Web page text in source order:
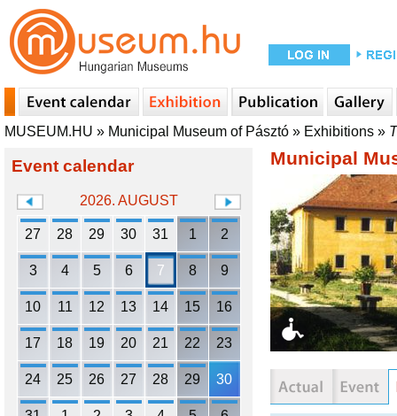
MUSEUM.HU » Municipal Museum of Pásztó » Exhibitions »
Event calendar
2026. AUGUST
27 28 29 30 31 1 2
3 4 5 6 7 8 9
10 11 12 13 14 15 16
17 18 19 20 21 22 23
24 25 26 27 28 29 30
Municipal